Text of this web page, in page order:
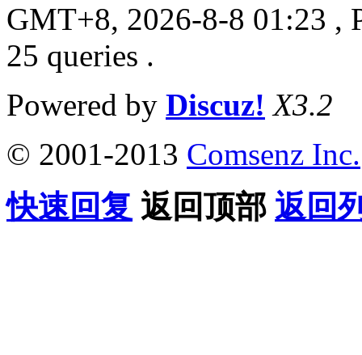
GMT+8, 2026-8-8 01:23 ,
25 queries .
Powered by Discuz! X3.2
© 2001-2013 Comsenz Inc.
快速回复 返回顶部 返回